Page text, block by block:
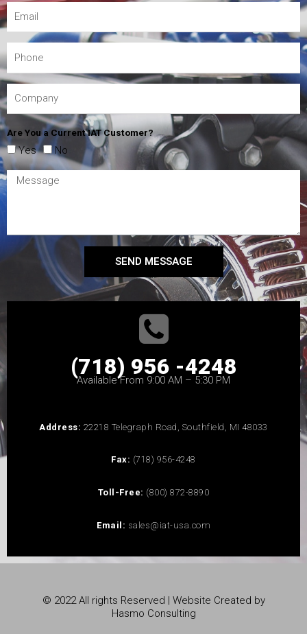
Are You a Current IAT Customer?
Yes No
SEND MESSAGE
(718) 956 -4248
Available From 9:00 AM – 5:30 PM
Address: 22218 Telegraph Road, Southfield, MI 48033
Fax: (718) 956-4248
Toll-Free: (800) 872-8890
Email: sales@iat-usa.com
© 2022 All rights Reserved | Website Created by
Hasmo Consulting